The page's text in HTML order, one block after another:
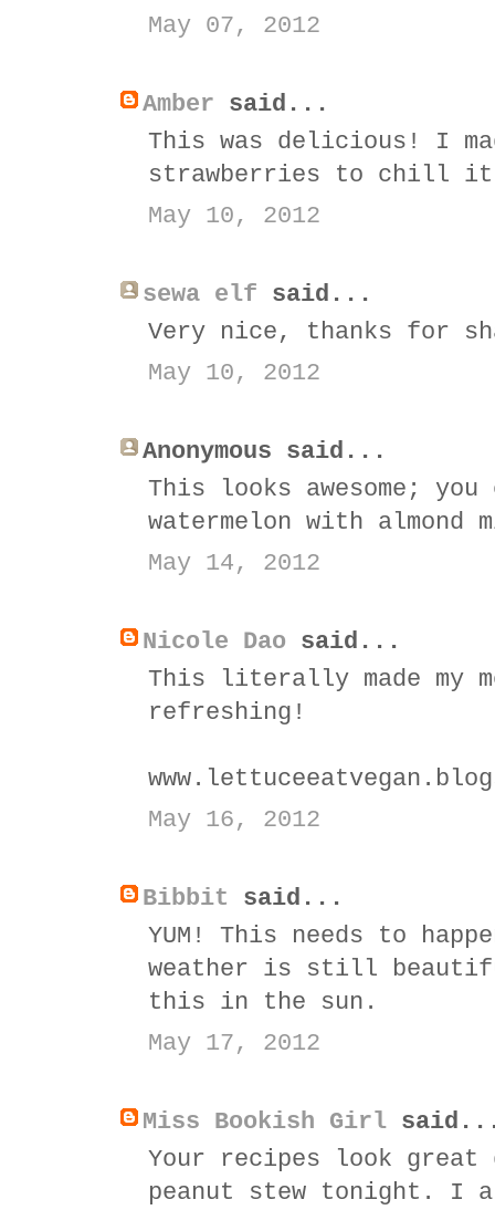
May 07, 2012
Amber said...
This was delicious! I
strawberries to chill
May 10, 2012
sewa elf said...
Very nice, thanks for
May 10, 2012
Anonymous said...
This looks awesome;
watermelon with
May 14, 2012
Nicole Dao said...
This literally made my
refreshing!
May 16, 2012
Bibbit said...
YUM! This needs to
weather is still
this in the sun.
May 17, 2012
Miss Bookish Girl
Your recipes look great
peanut stew tonight. I